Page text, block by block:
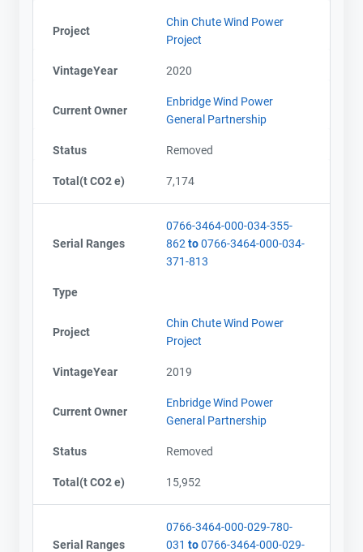
Project
Chin Chute Wind Power
Project
VintageYear 2020
Current Owner
Enbridge Wind Power
General Partnership
Status Removed
Total(t CO2 e) 7,174
Serial Ranges
0766-3464-000-034-355-
862 to0766-3464-000-034-
371-813
Type
Project
Chin Chute Wind Power
Project
VintageYear 2019
Current Owner
Enbridge Wind Power
General Partnership
Status Removed
Total(t CO2 e) 15,952
Serial Ranges
0766-3464-000-029-780-
031 to0766-3464-000-029-